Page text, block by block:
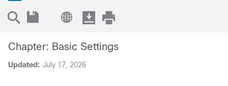
Updated: July 17, 2026
Chapter: Basic Settings